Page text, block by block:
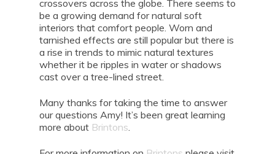
crossovers across the globe. There seems to
be a growing demand for natural soft
interiors that comfort people. Worn and
tarnished effects are still popular but there is
a rise in trends to mimic natural textures
whether it be ripples in water or shadows
cast over a tree-lined street.
Many thanks for taking the time to answer
our questions Amy! It’s been great learning
more about Brintons.